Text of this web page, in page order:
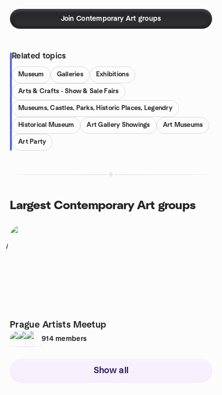
Join Contemporary Art groups
Related topics
Museum Galleries Exhibitions
Arts & Crafts - Show & Sale Fairs
Museums, Castles, Parks, Historic Places, Legendry
Historical Museum Art Gallery Showings Art Museums
Art Party
Largest Contemporary Art groups
1
Prague Artists Meetup
914 members
Show all